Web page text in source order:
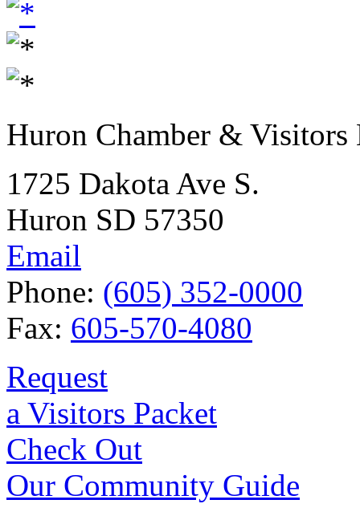
Huron Chamber & Visitors
1725 Dakota Ave S.
Huron SD 57350
Email
Phone: (605) 352-0000
Fax: 605-570-4080
Request
a Visitors Packet
Check Out
Our Community Guide